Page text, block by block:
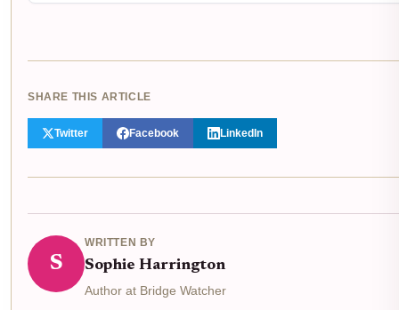
SHARE THIS ARTICLE
Twitter Facebook LinkedIn
S
WRITTEN BY
Sophie Harrington
Author at Bridge Watcher